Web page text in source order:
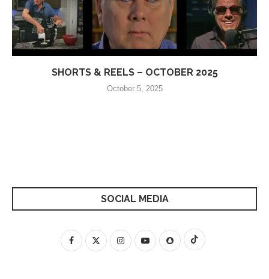
SHORTS & REELS – OCTOBER 2025
October 5, 2025
SOCIAL MEDIA